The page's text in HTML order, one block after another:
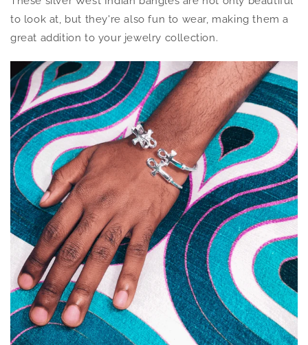
to look at, but they're also fun to wear, making them a
great addition to your jewelry collection.